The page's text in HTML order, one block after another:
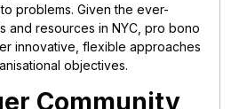
problems. Given the ever-
and resources in NYC, pro bono
innovative, flexible approaches
objectives.
Community